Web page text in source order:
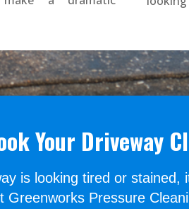
Your Driveway
is looking tired or stained,
Greenworks Pressure